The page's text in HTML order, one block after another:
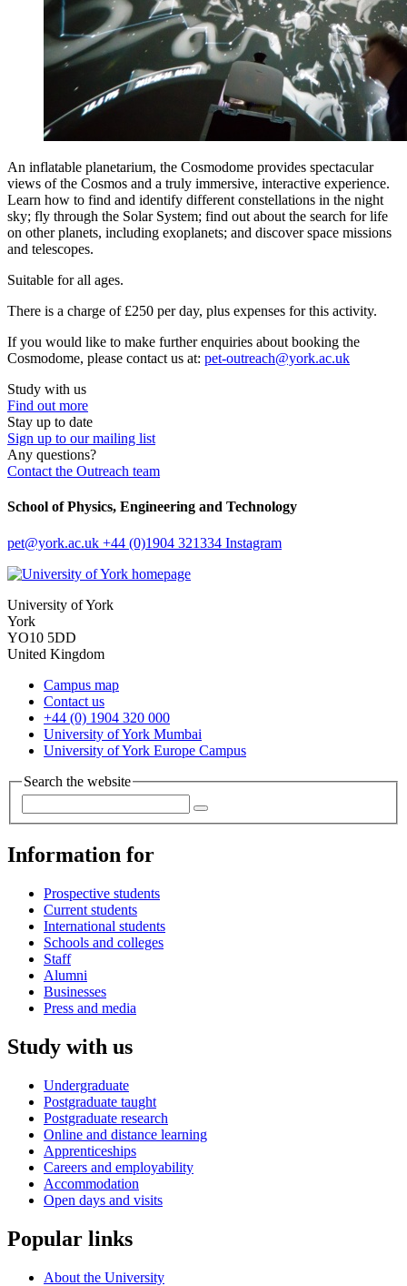
An inflatable planetarium, the Cosmodome provides spectacular
views of the Cosmos and a truly immersive, interactive experience.
Learn how to find and identify different constellations in the night
sky; fly through the Solar System; find out about the search for life
on other planets, including exoplanets; and discover space missions
and telescopes.
Suitable for all ages.
There is a charge of £250 per day, plus expenses for this activity.
If you would like to make further enquiries about booking the
Cosmodome, please contact us at: pet-outreach@york.ac.uk
Study with us
Find out more
Stay up to date
Sign up to our mailing list
Any questions?
Contact the Outreach team
School of Physics, Engineering and Technology
pet@york.ac.uk +44 (0)1904 321334 Instagram
University of York
York
YO10 5DD
United Kingdom
Campus map
Contact us
+44 (0) 1904 320 000
University of York Mumbai
University of York Europe Campus
Search the website
Information for
Prospective students
Current students
International students
Schools and colleges
Staff
Alumni
Businesses
Press and media
Study with us
Undergraduate
Postgraduate taught
Postgraduate research
Online and distance learning
Apprenticeships
Careers and employability
Accommodation
Open days and visits
Popular links
About the University